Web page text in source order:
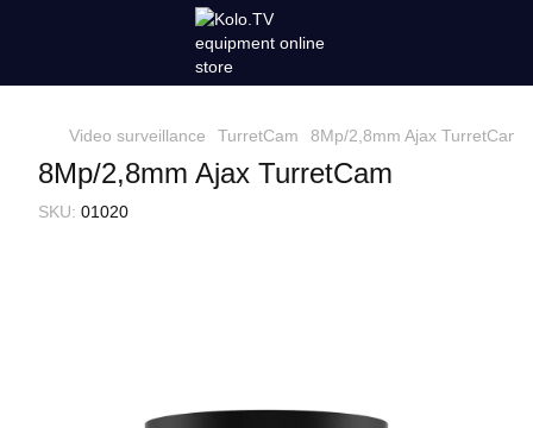
Video surveillance TurretCam 8Mp/2,8mm Ajax TurretCam
8Mp/2,8mm Ajax TurretCam
SKU: 01020